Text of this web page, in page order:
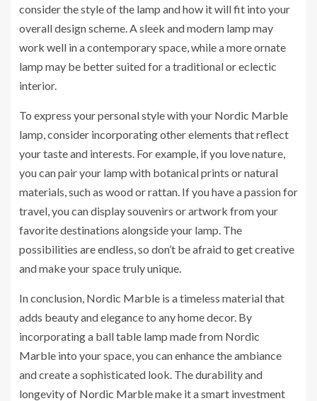
consider the style of the lamp and how it will fit into your
overall design scheme. A sleek and modern lamp may
work well in a contemporary space, while a more ornate
lamp may be better suited for a traditional or eclectic
interior.
To express your personal style with your Nordic Marble
lamp, consider incorporating other elements that reflect
your taste and interests. For example, if you love nature,
you can pair your lamp with botanical prints or natural
materials, such as wood or rattan. If you have a passion for
travel, you can display souvenirs or artwork from your
favorite destinations alongside your lamp. The
possibilities are endless, so don’t be afraid to get creative
and make your space truly unique.
In conclusion, Nordic Marble is a timeless material that
adds beauty and elegance to any home decor. By
incorporating a ball table lamp made from Nordic
Marble into your space, you can enhance the ambiance
and create a sophisticated look. The durability and
longevity of Nordic Marble make it a smart investment